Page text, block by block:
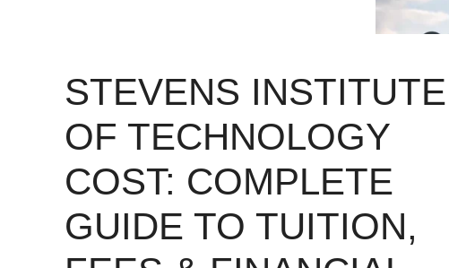
STEVENS INSTITUTE
OF TECHNOLOGY
COST: COMPLETE
GUIDE TO TUITION,